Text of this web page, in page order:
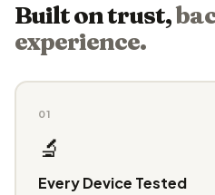
Built on trust,
experience.
01
🔬
Every Device Tested